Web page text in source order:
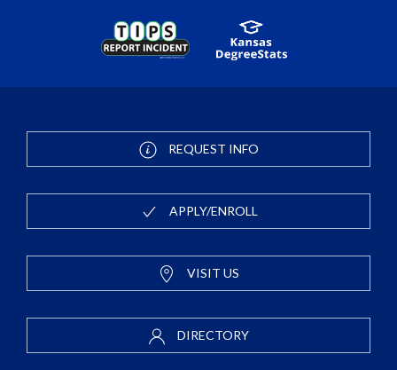
REQUEST INFO
APPLY/ENROLL
VISIT US
DIRECTORY